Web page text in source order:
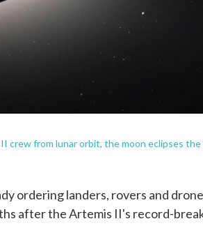
from lunar orbit, the moon eclipses the
ordering landers, rovers and
after the Artemis II's record-